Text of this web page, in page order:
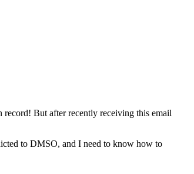
But after recently receiving this email
to DMSO, and I need to know how to